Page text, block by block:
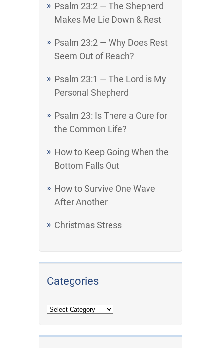
Psalm 23:2 — The Shepherd
Makes Me Lie Down & Rest
Psalm 23:2 — Why Does Rest
Seem Out of Reach?
Psalm 23:1 — The Lord is My
Personal Shepherd
Psalm 23: Is There a Cure for
the Common Life?
How to Keep Going When the
Bottom Falls Out
How to Survive One Wave
After Another
Christmas Stress
Categories